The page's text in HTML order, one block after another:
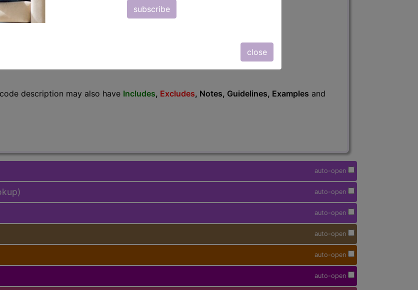
subscribe
close
products:
description may also have Includes, Excludes, Notes, Guidelines, Examples and
auto-open
auto-open
auto-open
auto-open
auto-open
auto-open